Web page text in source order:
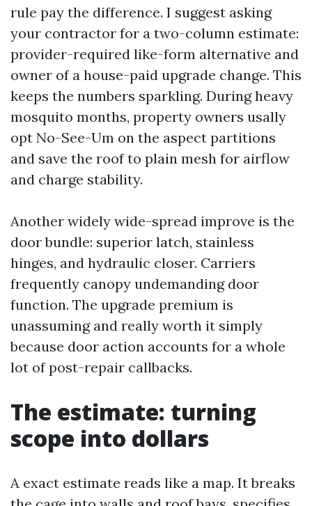
rule pay the difference. I suggest asking
your contractor for a two-column estimate:
provider-required like-form alternative and
owner of a house-paid upgrade change. This
keeps the numbers sparkling. During heavy
mosquito months, property owners usally
opt No-See-Um on the aspect partitions
and save the roof to plain mesh for airflow
and charge stability.
Another widely wide-spread improve is the
door bundle: superior latch, stainless
hinges, and hydraulic closer. Carriers
frequently canopy undemanding door
function. The upgrade premium is
unassuming and really worth it simply
because door action accounts for a whole
lot of post-repair callbacks.
The estimate: turning
scope into dollars
A exact estimate reads like a map. It breaks